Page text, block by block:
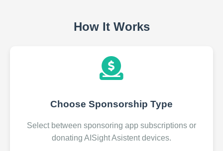
How It Works
Choose Sponsorship Type
Select between sponsoring app subscriptions or
donating AISight Asistent devices.